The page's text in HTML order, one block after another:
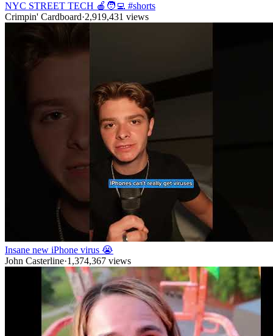
NYC STREET TECH 🍎🧑‍💻 #shorts
Crimpin' Cardboard·2,919,431 views
Insane new iPhone virus 😭
John Casterline·1,374,367 views